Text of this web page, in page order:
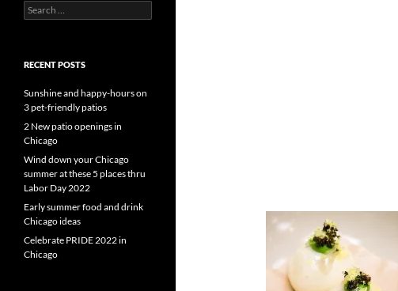
Search
for:
RECENT POSTS
Sunshine and happy-hours on
3 pet-friendly patios
2 New patio openings in
Chicago
Wind down your Chicago
summer at these 5 places thru
Labor Day 2022
Early summer food and drink
Chicago ideas
Celebrate PRIDE 2022 in
Chicago